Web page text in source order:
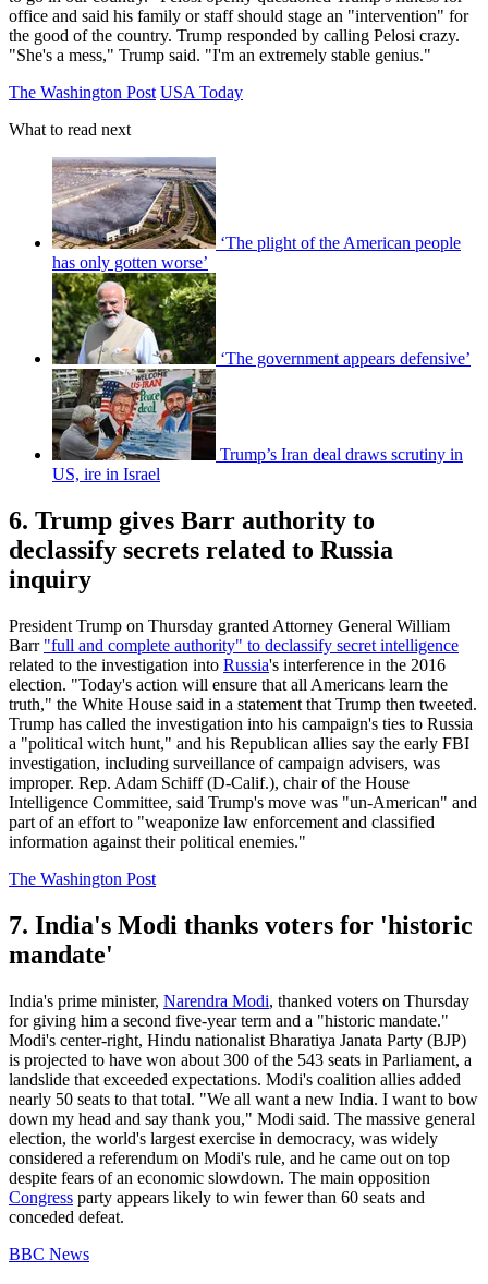
office and said his family or staff should stage an "intervention" for
the good of the country. Trump responded by calling Pelosi crazy.
"She's a mess," Trump said. "I'm an extremely stable genius."
The Washington Post USA Today
What to read next
‘The plight of the American people
has only gotten worse’
‘The government appears defensive’
Trump’s Iran deal draws scrutiny in
US, ire in Israel
6. Trump gives Barr authority to
declassify secrets related to Russia
inquiry
President Trump on Thursday granted Attorney General William
Barr "full and complete authority" to declassify secret intelligence
related to the investigation into Russia's interference in the 2016
election. "Today's action will ensure that all Americans learn the
truth," the White House said in a statement that Trump then tweeted.
Trump has called the investigation into his campaign's ties to Russia
a "political witch hunt," and his Republican allies say the early FBI
investigation, including surveillance of campaign advisers, was
improper. Rep. Adam Schiff (D-Calif.), chair of the House
Intelligence Committee, said Trump's move was "un-American" and
part of an effort to "weaponize law enforcement and classified
information against their political enemies."
The Washington Post
7. India's Modi thanks voters for 'historic
mandate'
India's prime minister, Narendra Modi, thanked voters on Thursday
for giving him a second five-year term and a "historic mandate."
Modi's center-right, Hindu nationalist Bharatiya Janata Party (BJP)
is projected to have won about 300 of the 543 seats in Parliament, a
landslide that exceeded expectations. Modi's coalition allies added
nearly 50 seats to that total. "We all want a new India. I want to bow
down my head and say thank you," Modi said. The massive general
election, the world's largest exercise in democracy, was widely
considered a referendum on Modi's rule, and he came out on top
despite fears of an economic slowdown. The main opposition
Congress party appears likely to win fewer than 60 seats and
conceded defeat.
BBC News